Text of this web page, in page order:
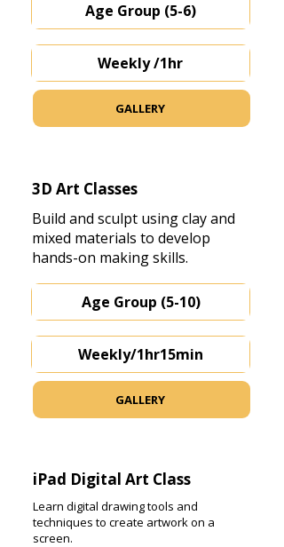
Age Group (5-6)
Weekly /1hr
GALLERY
3D Art Classes
Build and sculpt using clay and
mixed materials to develop
hands-on making skills.
Age Group (5-10)
Weekly/1hr15min
GALLERY
iPad Digital Art Class
Learn digital drawing tools and
techniques to create artwork on a
screen.